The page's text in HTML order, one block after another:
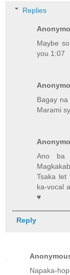
Replies
Maybe
you 1:07
Bagay na
Marami
Ano ba
Tsaka let
ka-vocal
♥
Reply
Napaka-